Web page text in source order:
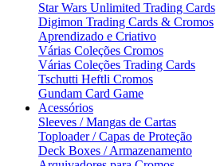
Star Wars Unlimited Trading Cards
Digimon Trading Cards & Cromos
Aprendizado e Criativo
Várias Coleções Cromos
Várias Coleções Trading Cards
Tschutti Heftli Cromos
Gundam Card Game
Acessórios
Sleeves / Mangas de Cartas
Toploader / Capas de Proteção
Deck Boxes / Armazenamento